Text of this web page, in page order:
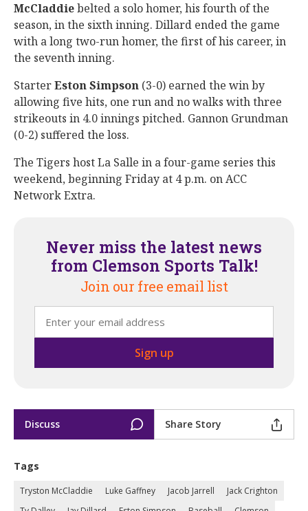
McCladdiebelted a solo homer, his fourth of the
season, in the sixth inning. Dillard ended the game
with a long two-run homer, the first of his career, in
the seventh inning.
StarterEstonSimpson (3-0) earned the win by
allowing five hits, one run and no walks with three
strikeouts in 4.0 innings pitched. Gannon Grundman
(0-2) suffered the loss.
The Tigers host La Salle in a four-game series this
weekend, beginning Friday at 4 p.m. on ACC
Network Extra.
Never miss the latest news
from Clemson Sports Talk!
Join our free email list
Discuss Share Story
Tags
Tryston McCladdie Luke Gaffney Jacob Jarrell
Jack Crighton